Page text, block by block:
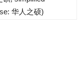
华人之硕)